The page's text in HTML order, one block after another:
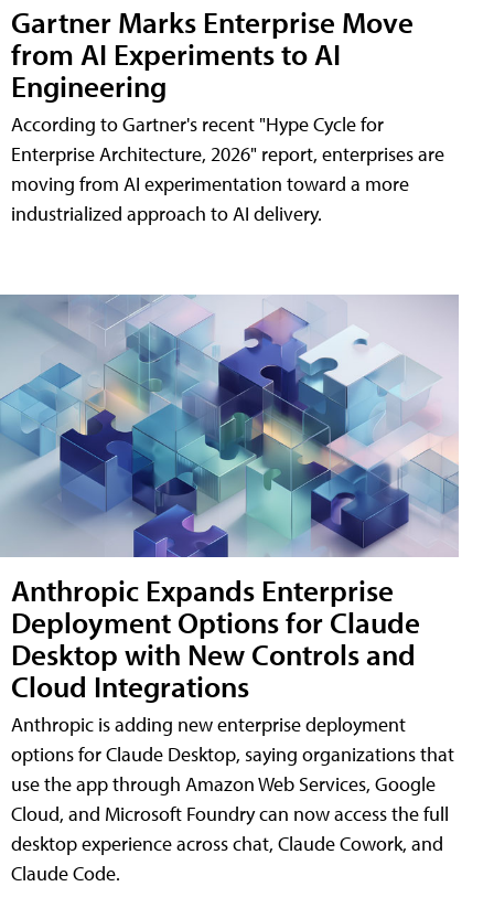
Gartner Marks Enterprise Move
from AI Experiments to AI
Engineering
According to Gartner's recent "Hype Cycle for
Enterprise Architecture, 2026" report, enterprises are
moving from AI experimentation toward a more
industrialized approach to AI delivery.
Anthropic Expands Enterprise
Deployment Options for Claude
Desktop with New Controls and
Cloud Integrations
Anthropic is adding new enterprise deployment
options for Claude Desktop, saying organizations that
use the app through Amazon Web Services, Google
Cloud, and Microsoft Foundry can now access the full
desktop experience across chat, Claude Cowork, and
Claude Code.